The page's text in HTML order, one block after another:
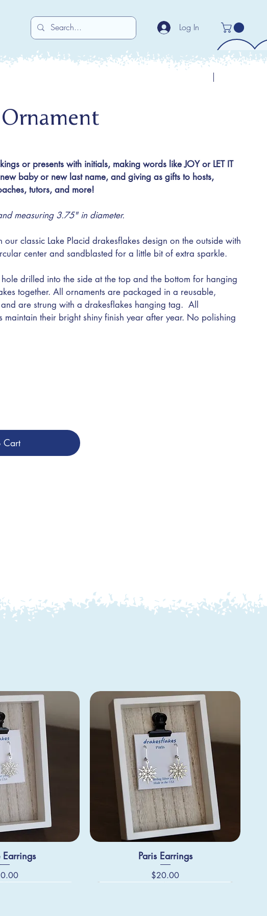
Log In
or presents with initials, making words like JOY or LET IT
baby or new last name, and giving as gifts to hosts,
tutors, and more!
measuring 3.75" in diameter.
our classic Lake Placid drakesflakes design on the outside with
center and sandblasted for a little bit of extra sparkle.
drilled into the side at the top and the bottom for hanging
together. All ornaments are packaged in a reusable,
are strung with a drakesflakes hanging tag. All
maintain their bright shiny finish year after year. No polishing
Cart
Earrings Paris Earrings
Price
$20.00